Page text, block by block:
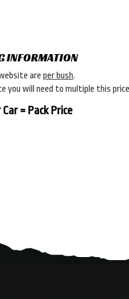
INFORMATION
are per bush.
you will need to multiple this
= Pack Price